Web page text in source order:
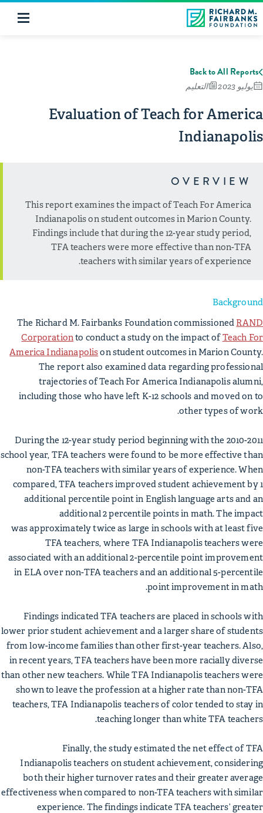
Back to All Reports
يوليو 2023 التعليم
Evaluation of Teach for America
Indianapolis
OVERVIEW
This report examines the impact of Teach For America
Indianapolis on student outcomes in Marion County.
Findings include that during the 12-year study period,
TFA teachers were more effective than non-TFA
teachers with similar years of experience.
Background
The Richard M. Fairbanks Foundation commissioned RAND
Corporationto conduct a study on the impact ofTeach For
America Indianapolison student outcomes in Marion County.
The report also examined data regarding professional
trajectories of Teach For America Indianapolis alumni,
including those who have left K-12 schools and moved on to
other types of work.
During the 12-year study period beginning with the 2010-2011
school year, TFA teachers were found to be more effective than
non-TFA teachers with similar years of experience. When
compared, TFA teachers improved student achievement by 1
additional percentile point in English language arts and an
additional 2 percentile points in math. The impact
was approximately twice as large in schools with at least five
TFA teachers, where TFA Indianapolis teachers were
associated with an additional 2-percentile point improvement
in ELA over non-TFA teachers and an additional 5-percentile
point improvement in math.
Findings indicated TFA teachers are placed in schools with
lower prior student achievement and a larger share of students
from low-income families than other first-year teachers. Also,
in recent years, TFA teachers have been more racially diverse
than other new teachers. While TFA Indianapolis teachers were
shown to leave the profession at a higher rate than non-TFA
teachers, TFA Indianapolis teachers of color tended to stay in
teaching longer than white TFA teachers.
Finally, the study estimated the net effect of TFA
Indianapolis teachers on student achievement, considering
both their higher turnover rates and their greater average
effectiveness when compared to non-TFA teachers with similar
experience. The findings indicate TFA teachers’ greater